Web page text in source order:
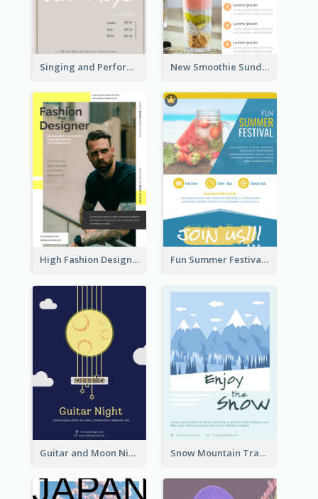
Singing and Performing Concert Flyer New Smoothie Sunday Flyer
High Fashion Designer Flyer Fun Summer Festival Flyers
Guitar and Moon Night Flyer Snow Mountain Travel Flyer